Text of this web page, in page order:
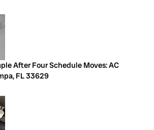
After Four Schedule Moves: AC
FL 33629